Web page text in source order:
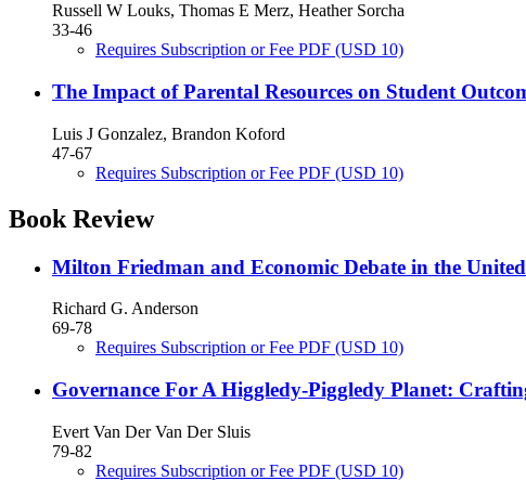
Russell W Louks, Thomas E Merz, Heather Sorcha
33-46
Requires Subscription or Fee PDF (USD 10)
The Impact of Parental Resources on Student
Luis J Gonzalez, Brandon Koford
47-67
Requires Subscription or Fee PDF (USD 10)
Book Review
Milton Friedman and Economic Debate in the
Richard G. Anderson
69-78
Requires Subscription or Fee PDF (USD 10)
Governance For A Higgledy-Piggledy Planet:
Evert Van Der Van Der Sluis
79-82
Requires Subscription or Fee PDF (USD 10)